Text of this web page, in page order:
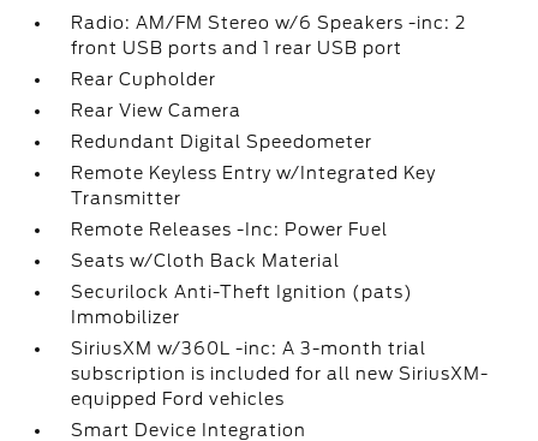
Radio: AM/FM Stereo w/6 Speakers -inc: 2
front USB ports and 1 rear USB port
Rear Cupholder
Rear View Camera
Redundant Digital Speedometer
Remote Keyless Entry w/Integrated Key
Transmitter
Remote Releases -Inc: Power Fuel
Seats w/Cloth Back Material
Securilock Anti-Theft Ignition (pats)
Immobilizer
SiriusXM w/360L -inc: A 3-month trial
subscription is included for all new SiriusXM-
equipped Ford vehicles
Smart Device Integration